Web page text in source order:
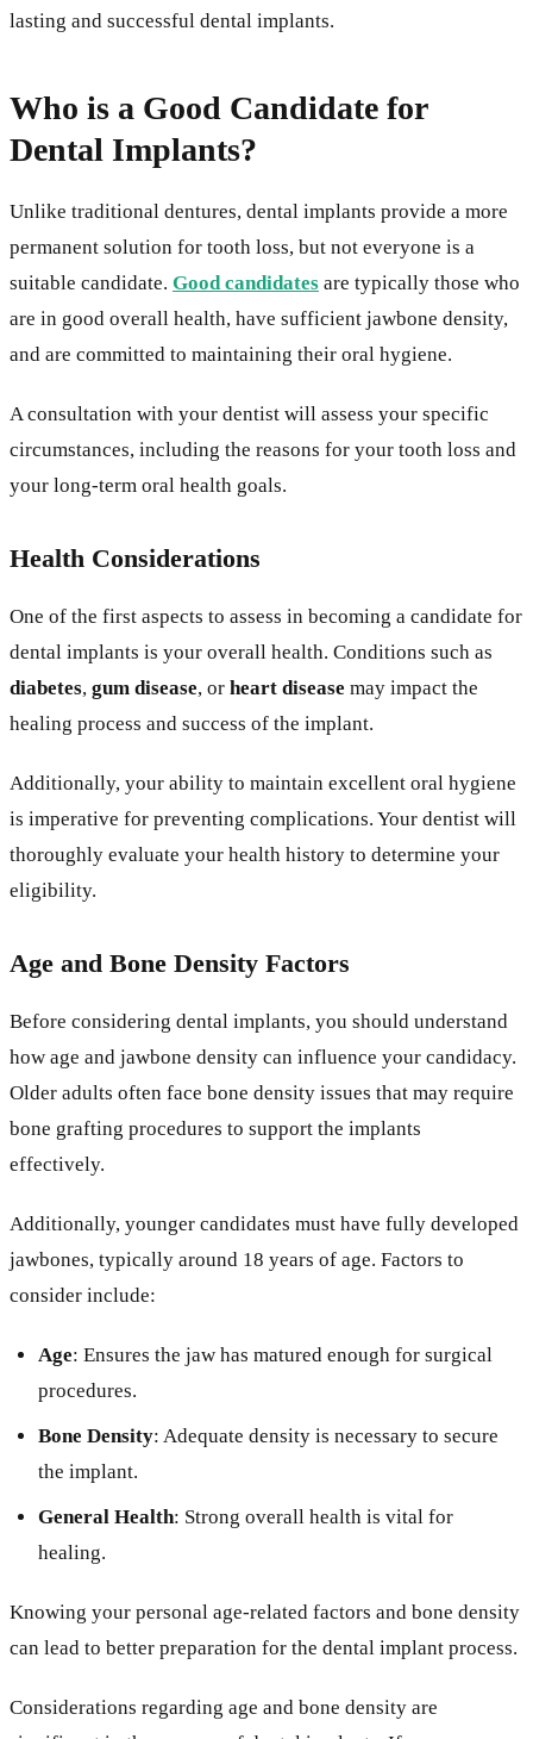
lasting and successful dental implants.
Who is a Good Candidate for
Dental Implants?
Unlike traditional dentures, dental implants provide a more
permanent solution for tooth loss, but not everyone is a
suitable candidate. Good candidates are typically those who
are in good overall health, have sufficient jawbone density,
and are committed to maintaining their oral hygiene.
A consultation with your dentist will assess your specific
circumstances, including the reasons for your tooth loss and
your long-term oral health goals.
Health Considerations
One of the first aspects to assess in becoming a candidate for
dental implants is your overall health. Conditions such as
diabetes, gum disease, or heart disease may impact the
healing process and success of the implant.
Additionally, your ability to maintain excellent oral hygiene
is imperative for preventing complications. Your dentist will
thoroughly evaluate your health history to determine your
eligibility.
Age and Bone Density Factors
Before considering dental implants, you should understand
how age and jawbone density can influence your candidacy.
Older adults often face bone density issues that may require
bone grafting procedures to support the implants
effectively.
Additionally, younger candidates must have fully developed
jawbones, typically around 18 years of age. Factors to
consider include:
Age: Ensures the jaw has matured enough for surgical
procedures.
Bone Density: Adequate density is necessary to secure
the implant.
General Health: Strong overall health is vital for
healing.
Knowing your personal age-related factors and bone density
can lead to better preparation for the dental implant process.
Considerations regarding age and bone density are